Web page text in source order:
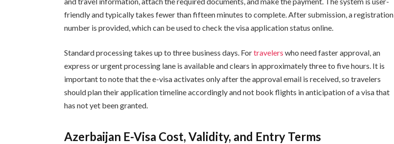
friendly and typically takes fewer than fifteen minutes to complete. After submission, a registration
number is provided, which can be used to check the visa application status online.
Standard processing takes up to three business days. Fortravelerswho need faster approval, an
express or urgent processing lane is available and clears in approximately three to five hours. It is
important to note that the e-visa activates only after the approval email is received, so travelers
should plan their application timeline accordingly and not book flights in anticipation of a visa that
has not yet been granted.
Azerbaijan E-Visa Cost, Validity, and Entry Terms